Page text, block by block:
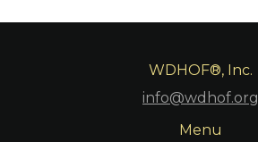
WDHOF®, Inc.
info@wdhof.org
Menu